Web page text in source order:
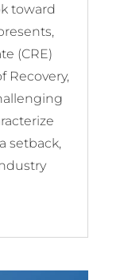
toward
(CRE)
Recovery,
setback,